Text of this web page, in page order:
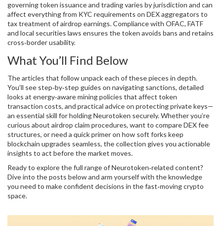
governing token issuance and tradingvaries by jurisdiction and can
affect everything from KYC requirements on DEX aggregators to
tax treatment of airdrop earnings. Compliance with OFAC, FATF
and local securities laws ensures the token avoids bans and retains
cross‑border usability.
What You’ll Find Below
The articles that follow unpack each of these pieces in depth.
You’ll see step‑by‑step guides on navigating sanctions, detailed
looks at energy‑aware mining policies that affect token
transaction costs, and practical advice on protecting private keys—
an essential skill for holding Neurotoken securely. Whether you’re
curious about airdrop claim procedures, want to compare DEX fee
structures, or need a quick primer on how soft forks keep
blockchain upgrades seamless, the collection gives you actionable
insights to act before the market moves.
Ready to explore the full range of Neurotoken‑related content?
Dive into the posts below and arm yourself with the knowledge
you need to make confident decisions in the fast‑moving crypto
space.